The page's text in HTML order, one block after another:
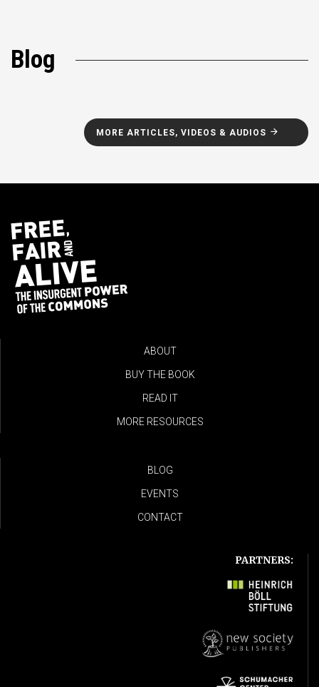
Blog
MORE ARTICLES, VIDEOS & AUDIOS
ABOUT
BUY THE BOOK
READ IT
MORE RESOURCES
BLOG
EVENTS
CONTACT
PARTNERS: